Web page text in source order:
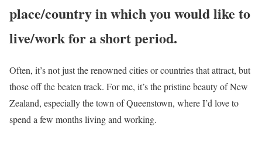
place/country in which you would like to
live/work for a short period.
Often, it’s not just the renowned cities or countries that attract, but
those off the beaten track. For me, it’s the pristine beauty of New
Zealand, especially the town of Queenstown, where I’d love to
spend a few months living and working.